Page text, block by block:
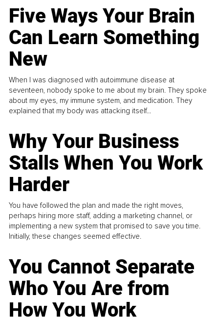
Five Ways Your Brain
Can Learn Something
New
When I was diagnosed with autoimmune disease at
seventeen, nobody spoke to me about my brain. They spoke
about my eyes, my immune system, and medication. They
explained that my body was attacking itself...
Why Your Business
Stalls When You Work
Harder
You have followed the plan and made the right moves,
perhaps hiring more staff, adding a marketing channel, or
implementing a new system that promised to save you time.
Initially, these changes seemed effective.
You Cannot Separate
Who You Are from
How You Work